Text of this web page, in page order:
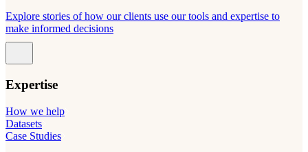
Explore stories of how our clients use our tools and expertise to
make informed decisions
Expertise
How we help
Datasets
Case Studies